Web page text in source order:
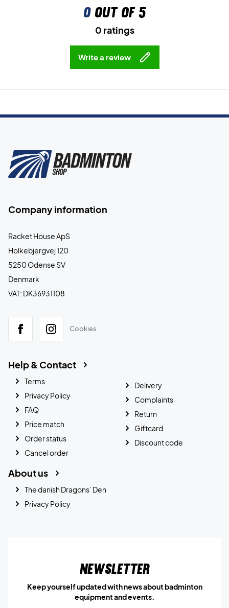
0out of 5
0 ratings
Write a review
Company information
Racket House ApS
Holkebjergvej 120
5250 Odense SV
Denmark
VAT: DK36931108
Cookies
Help & Contact
Terms
Privacy Policy
FAQ
Price match
Order status
Cancel order
Delivery
Complaints
Return
Giftcard
Discount code
About us
The danish Dragons’ Den
Privacy Policy
Newsletter
Keep yourself updated with news about badminton
equipment and events.